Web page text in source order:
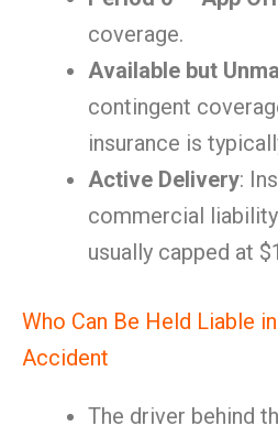
coverage.
Available but
contingent
insurance is
Active Delivery:
commercial
usually capped at
Who Can Be Held Liable
Accident
The driver behind